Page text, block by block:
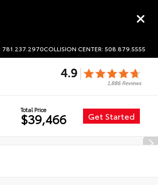
781.237.2970COLLISION CENTER: 508.879.5555
Total Price
$39,466 Get Started